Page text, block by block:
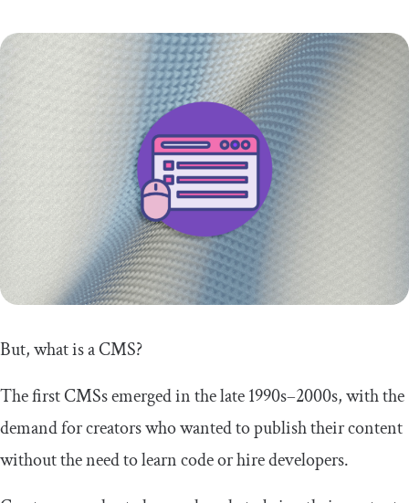
But, what is a CMS?
The first CMSs emerged in the late 1990s–2000s, with the
demand for creators who wanted to publish their content
without the need to learn code or hire developers.